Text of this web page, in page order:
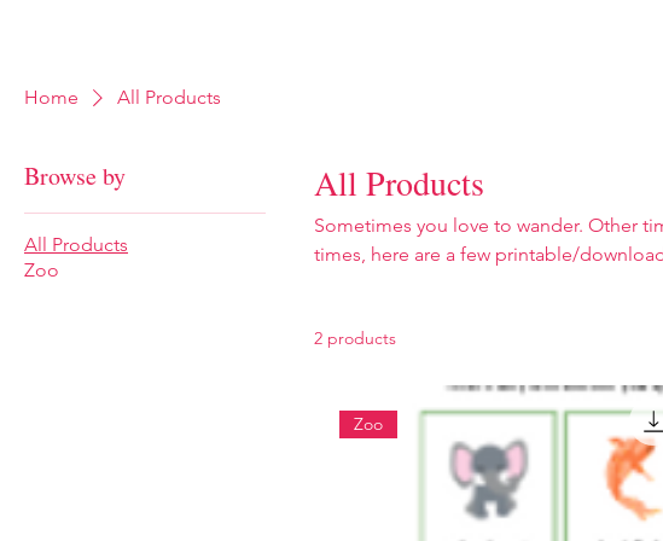
Home All Products
Browse by
All Products
Zoo
All Products
Sometimes you love to wander. Other
times, here are a few printable/
2 products
Zoo